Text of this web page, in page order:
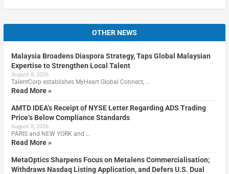
OTHER NEWS
Malaysia Broadens Diaspora Strategy, Taps Global Malaysian
Expertise to Strengthen Local Talent
August 8, 2026
TalentCorp establishes MyHeart Global Connect, …
Read More »
AMTD IDEA’s Receipt of NYSE Letter Regarding ADS Trading
Price’s Below Compliance Standards
August 8, 2026
PARIS and NEW YORK and …
Read More »
MetaOptics Sharpens Focus on Metalens Commercialisation;
Withdraws Nasdaq Listing Application, and Defers U.S. Dual